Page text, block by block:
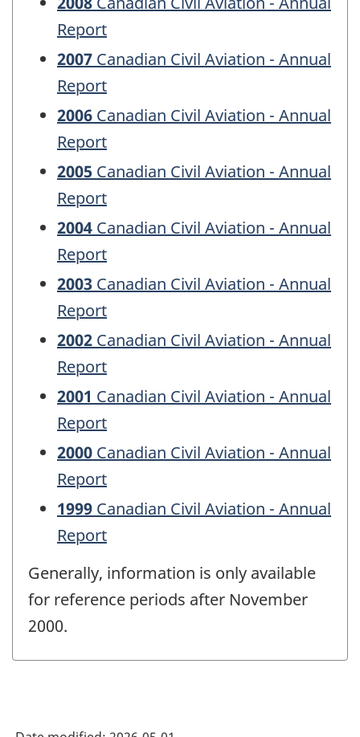
Report
2007 Canadian Civil Aviation - Annual
Report
2006 Canadian Civil Aviation - Annual
Report
2005 Canadian Civil Aviation - Annual
Report
2004 Canadian Civil Aviation - Annual
Report
2003 Canadian Civil Aviation - Annual
Report
2002 Canadian Civil Aviation - Annual
Report
2001 Canadian Civil Aviation - Annual
Report
2000 Canadian Civil Aviation - Annual
Report
1999 Canadian Civil Aviation - Annual
Report
Generally, information is only available
for reference periods after November
2000.